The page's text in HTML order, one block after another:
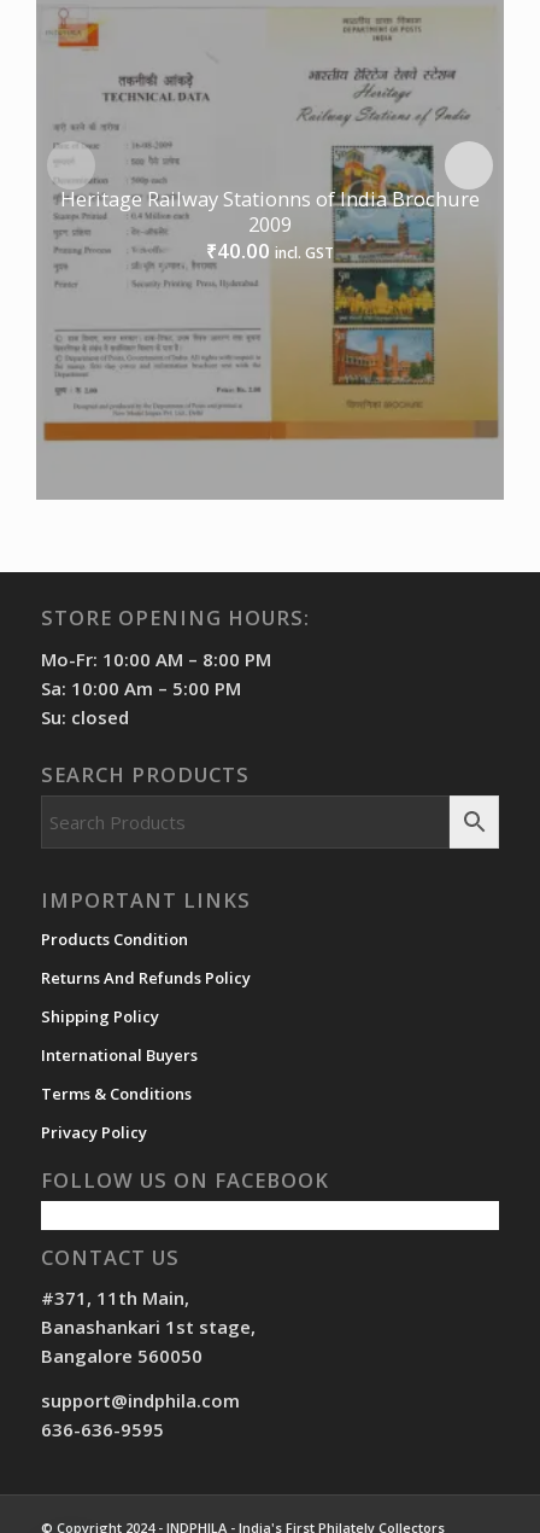
Heritage Railway Stationns of India Brochure
2009
₹40.00 incl. GST
STORE OPENING HOURS:
Mo-Fr: 10:00 AM – 8:00 PM
Sa: 10:00 Am – 5:00 PM
Su: closed
SEARCH PRODUCTS
IMPORTANT LINKS
Products Condition
Returns And Refunds Policy
Shipping Policy
International Buyers
Terms & Conditions
Privacy Policy
FOLLOW US ON FACEBOOK
CONTACT US
#371, 11th Main,
Banashankari 1st stage,
Bangalore 560050
support@indphila.com
636-636-9595
© Copyright 2024 - INDPHILA - India's First Philately Collectors